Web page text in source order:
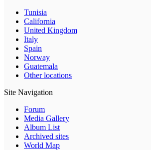
Tunisia
California
United Kingdom
Italy
Spain
Norway
Guatemala
Other locations
Site Navigation
Forum
Media Gallery
Album List
Archived sites
World Map